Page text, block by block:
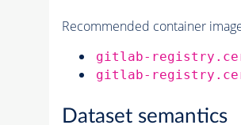
Recommended container
gitlab-
gitlab-
Dataset semantics